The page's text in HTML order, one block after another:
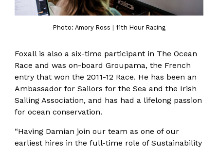
Photo: Amory Ross | 11th Hour Racing
Foxall is also a six-time participant in The Ocean
Race and was on-board Groupama, the French
entry that won the 2011-12 Race. He has been an
Ambassador for Sailors for the Sea and the Irish
Sailing Association, and has had a lifelong passion
for ocean conservation.
“Having Damian join our team as one of our
earliest hires in the full-time role of Sustainability